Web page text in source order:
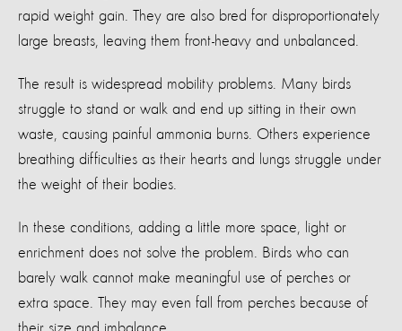
rapid weight gain. They are also bred for disproportionately
large breasts, leaving them front-heavy and unbalanced.
The result is widespread mobility problems. Many birds
struggle to stand or walk and end up sitting in their own
waste, causing painful ammonia burns. Others experience
breathing difficulties as their hearts and lungs struggle under
the weight of their bodies.
In these conditions, adding a little more space, light or
enrichment does not solve the problem. Birds who can
barely walk cannot make meaningful use of perches or
extra space. They may even fall from perches because of